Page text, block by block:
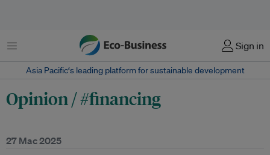
Menu Sign in
Asia Pacific‘s leading platform for sustainable development
Opinion / #financing
27 Mac 2025